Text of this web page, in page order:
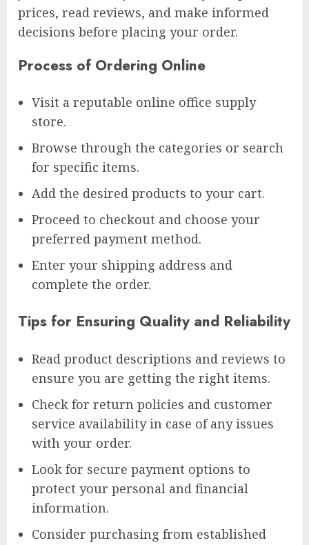
prices, read reviews, and make informed
decisions before placing your order.
Process of Ordering Online
Visit a reputable online office supply
store.
Browse through the categories or search
for specific items.
Add the desired products to your cart.
Proceed to checkout and choose your
preferred payment method.
Enter your shipping address and
complete the order.
Tips for Ensuring Quality and Reliability
Read product descriptions and reviews to
ensure you are getting the right items.
Check for return policies and customer
service availability in case of any issues
with your order.
Look for secure payment options to
protect your personal and financial
information.
Consider purchasing from established